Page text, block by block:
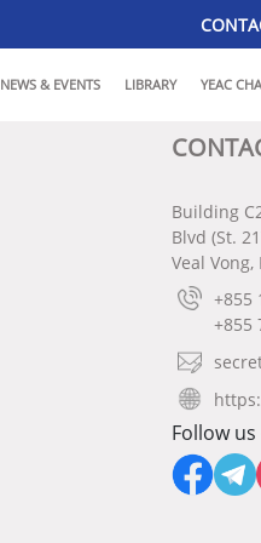
NEWS & EVENTS LIBRARY YEAC
Building
Blvd (St.
Veal
+855
+855
Follow